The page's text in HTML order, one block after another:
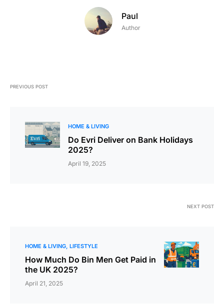
Paul
Author
PREVIOUS POST
HOME & LIVING
Do Evri Deliver on Bank Holidays
2025?
April 19, 2025
NEXT POST
HOME & LIVING LIFESTYLE
How Much Do Bin Men Get Paid in
the UK 2025?
April 21, 2025